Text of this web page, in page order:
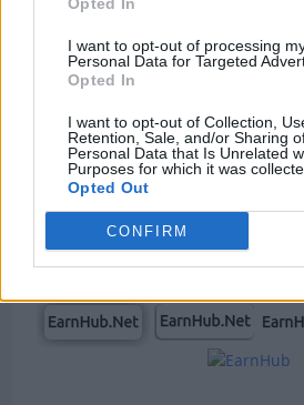
I want to opt-out of processing
Personal Data for Targeted
Opted In
I want to opt-out of Collection,
Retention, Sale, and/or Sharing
Personal Data that Is Unrelated
Purposes for which it was
Opted Out
CONFIRM
Our Types of